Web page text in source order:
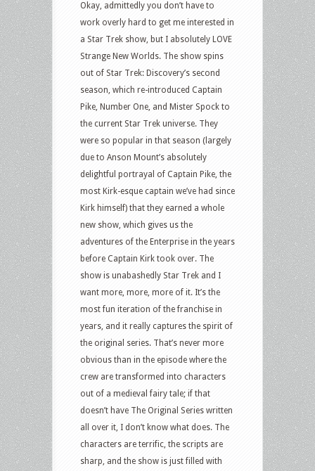
Okay, admittedly you don’t have to
work overly hard to get me interested in
a Star Trek show, but I absolutely LOVE
Strange New Worlds. The show spins
out of Star Trek: Discovery’s second
season, which re-introduced Captain
Pike, Number One, and Mister Spock to
the current Star Trek universe. They
were so popular in that season (largely
due to Anson Mount’s absolutely
delightful portrayal of Captain Pike, the
most Kirk-esque captain we’ve had since
Kirk himself) that they earned a whole
new show, which gives us the
adventures of the Enterprise in the years
before Captain Kirk took over. The
show is unabashedly Star Trek and I
want more, more, more of it. It’s the
most fun iteration of the franchise in
years, and it really captures the spirit of
the original series. That’s never more
obvious than in the episode where the
crew are transformed into characters
out of a medieval fairy tale; if that
doesn’t have The Original Series written
all over it, I don’t know what does. The
characters are terrific, the scripts are
sharp, and the show is just filled with